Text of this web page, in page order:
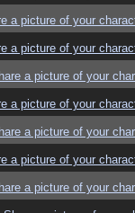
a picture of your
a picture of your
a picture of your
a picture of your
a picture of your
a picture of your
a picture of your